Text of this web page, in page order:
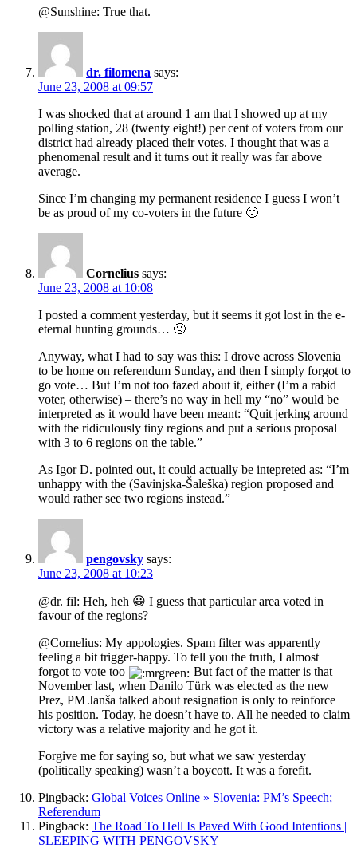
@Sunshine: True that.
dr. filomena says:
June 23, 2008 at 09:57
I was shocked that at around 1 am that I showed up at my
polling station, 28 (twenty eight!) per cent of voters from our
district had already placed their votes. I thought that was a
phenomenal result and it turns out it really was far above
average.
Since I’m changing my permanent residence I guess I won’t
be as proud of my co-voters in the future 🙁
Cornelius says:
June 23, 2008 at 10:08
I posted a comment yesterday, but it seems it got lost in the e-
eternal hunting grounds… 🙁
Anyway, what I had to say was this: I drove across Slovenia
to be home on referendum Sunday, and then I simply forgot to
go vote… But I’m not too fazed about it, either (I’m a rabid
voter, otherwise) – there’s no way in hell my “no” would be
interpreted as it would have been meant: “Quit jerking around
with the ridiculously tiny regions and put a serious proposal
with 3 to 6 regions on the table.”
As Igor D. pointed out, it could actually be intepreted as: “I’m
unhappy with the (Savinjska-Šaleška) region proposed and
would rather see two regions instead.”
pengovsky says:
June 23, 2008 at 10:23
@dr. fil: Heh, heh 😀 I guess that particular area voted in
favour of the regions?
@Cornelius: My appologies. Spam filter was apparently
feeling a bit trigger-happy. To tell you the truth, I almost
forgot to vote too
But fact of the matter is that
November last, when Danilo Türk was elected as the new
Prez, PM Janša talked about resignation is only to reinforce
his position. Today, he doesn’t have to. All he needed to claim
victory was a relative majority and he got it.
Forgive me for saying so, but what we saw yesterday
(politically speaking) wasn’t a boycott. It was a forefit.
Pingback: Global Voices Online » Slovenia: PM’s Speech;
Referendum
Pingback: The Road To Hell Is Paved With Good Intentions |
SLEEPING WITH PENGOVSKY